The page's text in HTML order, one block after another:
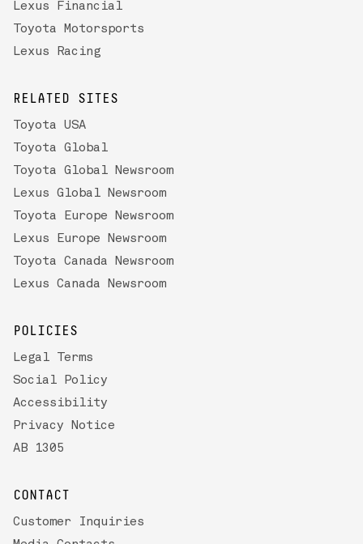
Lexus Financial
Toyota Motorsports
Lexus Racing
RELATED SITES
Toyota USA
Toyota Global
Toyota Global Newsroom
Lexus Global Newsroom
Toyota Europe Newsroom
Lexus Europe Newsroom
Toyota Canada Newsroom
Lexus Canada Newsroom
POLICIES
Legal Terms
Social Policy
Accessibility
Privacy Notice
AB 1305
CONTACT
Customer Inquiries